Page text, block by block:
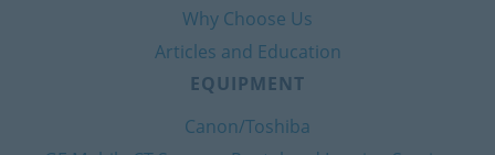
Why Choose Us
Articles and Education
EQUIPMENT
Canon/Toshiba